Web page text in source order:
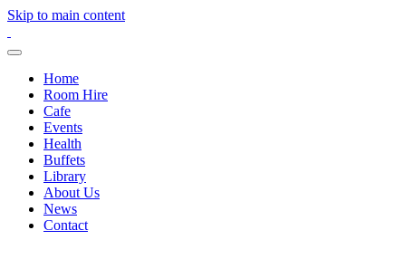
Skip to main content
Home
Room Hire
Cafe
Events
Health
Buffets
Library
About Us
News
Contact